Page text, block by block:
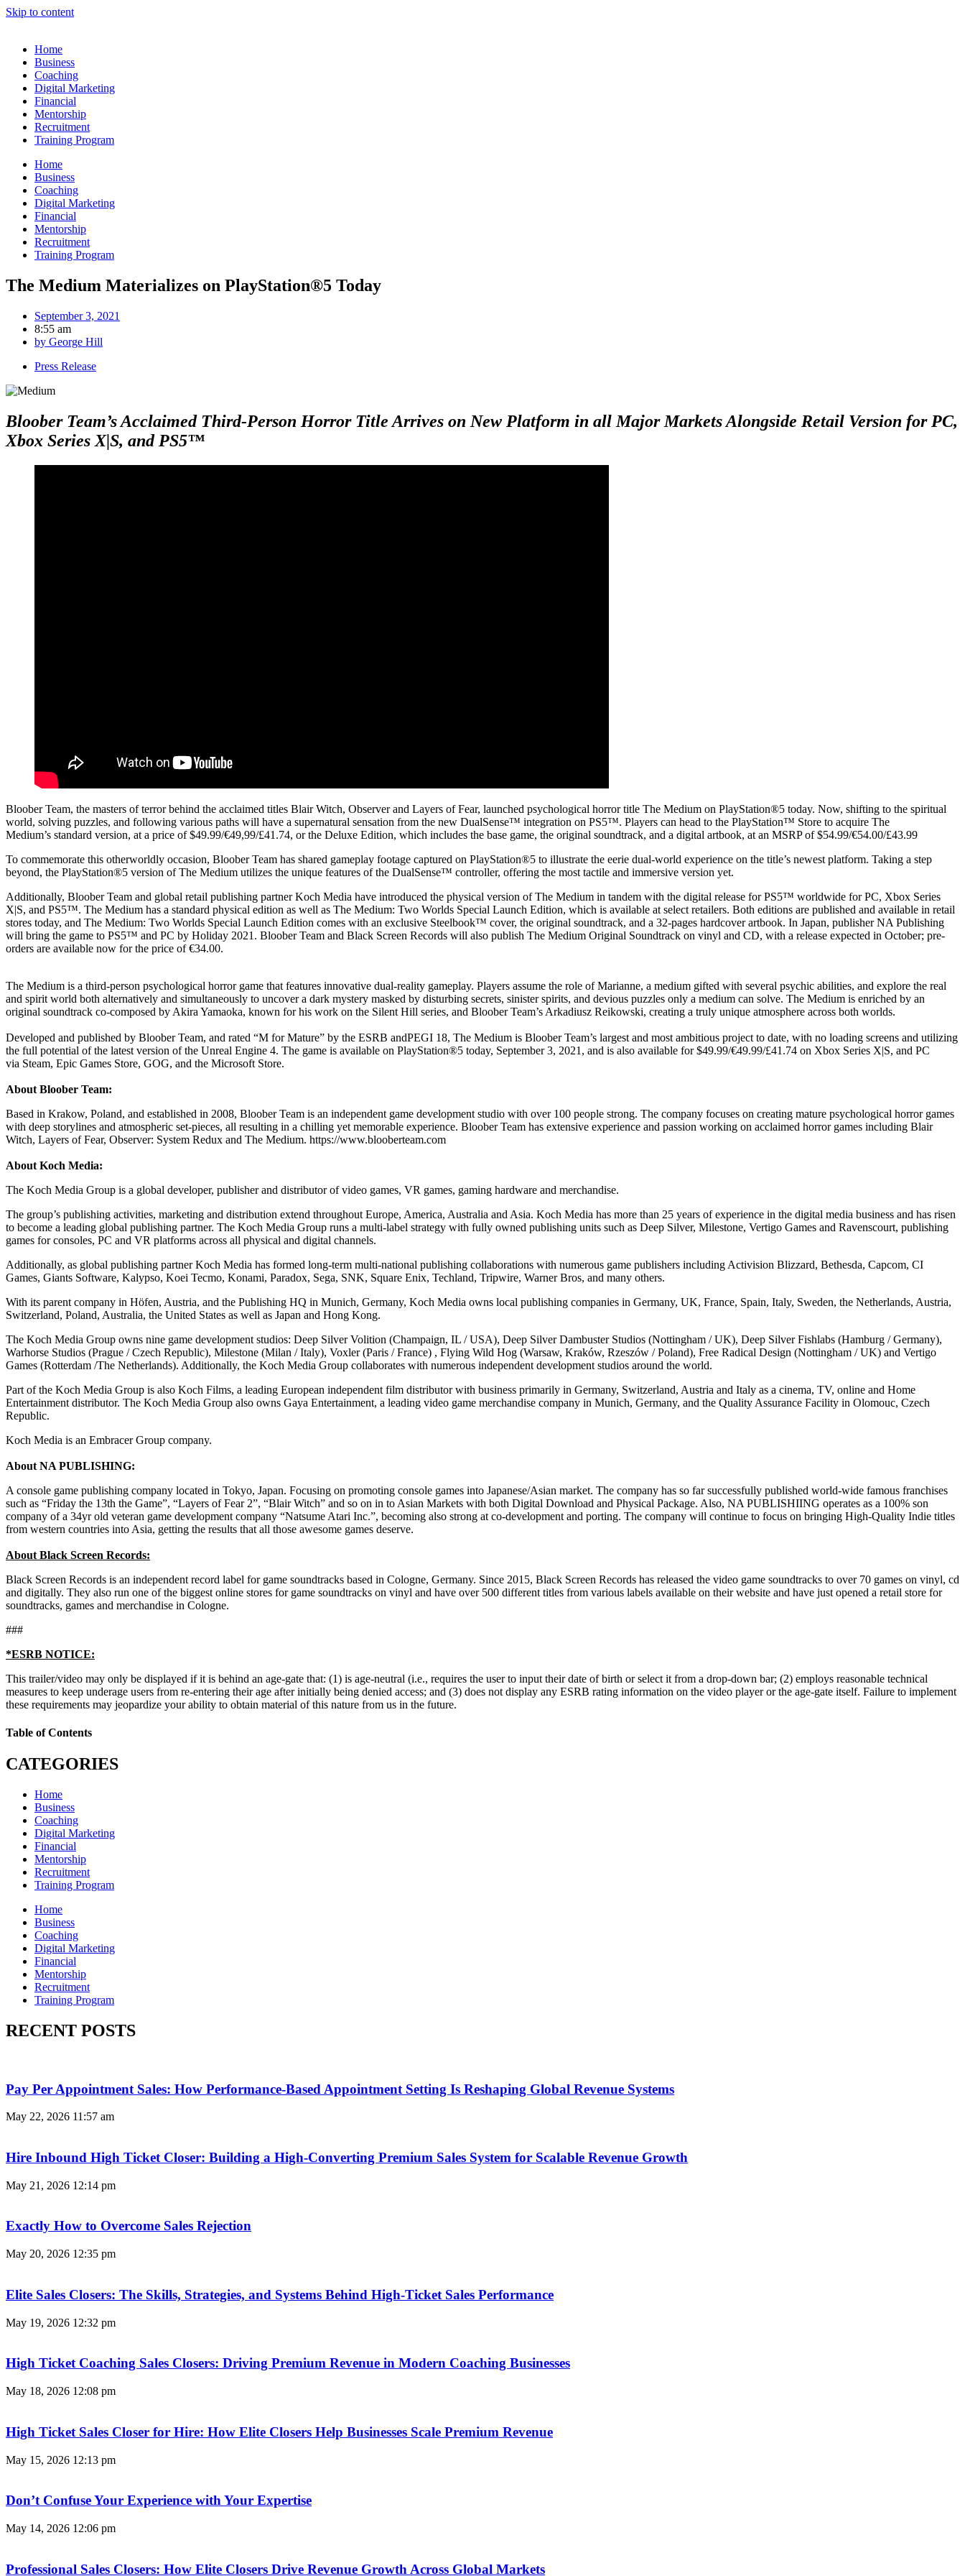
Skip to content
Home
Business
Coaching
Digital Marketing
Financial
Mentorship
Recruitment
Training Program
Home
Business
Coaching
Digital Marketing
Financial
Mentorship
Recruitment
Training Program
The Medium Materializes on PlayStation®5 Today
September 3, 2021
8:55 am
by George Hill
Press Release
Bloober Team’s Acclaimed Third-Person Horror Title Arrives on New Platform in all Major Markets Alongside Retail Version for PC,
Xbox Series X|S, and PS5™
Bloober Team, the masters of terror behind the acclaimed titles Blair Witch, Observer and Layers of Fear, launched psychological horror title The Medium on PlayStation®5 today. Now, shifting to the spiritual
world, solving puzzles, and following various paths will have a supernatural sensation from the new DualSense™ integration on PS5™. Players can head to the PlayStation™ Store to acquire The
Medium’s standard version, at a price of $49.99/€49,99/£41.74, or the Deluxe Edition, which includes the base game, the original soundtrack, and a digital artbook, at an MSRP of $54.99/€54.00/£43.99
To commemorate this otherworldly occasion, Bloober Team has shared gameplay footage captured on PlayStation®5 to illustrate the eerie dual-world experience on the title’s newest platform. Taking a step
beyond, the PlayStation®5 version of The Medium utilizes the unique features of the DualSense™ controller, offering the most tactile and immersive version yet.
Additionally, Bloober Team and global retail publishing partner Koch Media have introduced the physical version of The Medium in tandem with the digital release for PS5™ worldwide for PC, Xbox Series
X|S, and PS5™. The Medium has a standard physical edition as well as The Medium: Two Worlds Special Launch Edition, which is available at select retailers. Both editions are published and available in retail
stores today, and The Medium: Two Worlds Special Launch Edition comes with an exclusive Steelbook™ cover, the original soundtrack, and a 32-pages hardcover artbook. In Japan, publisher NA Publishing
will bring the game to PS5™ and PC by Holiday 2021. Bloober Team and Black Screen Records will also publish The Medium Original Soundtrack on vinyl and CD, with a release expected in October; pre-
orders are available now for the price of €34.00.
The Medium is a third-person psychological horror game that features innovative dual-reality gameplay. Players assume the role of Marianne, a medium gifted with several psychic abilities, and explore the real
and spirit world both alternatively and simultaneously to uncover a dark mystery masked by disturbing secrets, sinister spirits, and devious puzzles only a medium can solve. The Medium is enriched by an
original soundtrack co-composed by Akira Yamaoka, known for his work on the Silent Hill series, and Bloober Team’s Arkadiusz Reikowski, creating a truly unique atmosphere across both worlds.
Developed and published by Bloober Team, and rated “M for Mature” by the ESRB andPEGI 18, The Medium is Bloober Team’s largest and most ambitious project to date, with no loading screens and utilizing
the full potential of the latest version of the Unreal Engine 4. The game is available on PlayStation®5 today, September 3, 2021, and is also available for $49.99/€49.99/£41.74 on Xbox Series X|S, and PC
via Steam, Epic Games Store, GOG, and the Microsoft Store.
About Bloober Team:
Based in Krakow, Poland, and established in 2008, Bloober Team is an independent game development studio with over 100 people strong. The company focuses on creating mature psychological horror games
with deep storylines and atmospheric set-pieces, all resulting in a chilling yet memorable experience. Bloober Team has extensive experience and passion working on acclaimed horror games including Blair
Witch, Layers of Fear, Observer: System Redux and The Medium. https://www.blooberteam.com
About Koch Media:
The Koch Media Group is a global developer, publisher and distributor of video games, VR games, gaming hardware and merchandise.
The group’s publishing activities, marketing and distribution extend throughout Europe, America, Australia and Asia. Koch Media has more than 25 years of experience in the digital media business and has risen
to become a leading global publishing partner. The Koch Media Group runs a multi-label strategy with fully owned publishing units such as Deep Silver, Milestone, Vertigo Games and Ravenscourt, publishing
games for consoles, PC and VR platforms across all physical and digital channels.
Additionally, as global publishing partner Koch Media has formed long-term multi-national publishing collaborations with numerous game publishers including Activision Blizzard, Bethesda, Capcom, CI
Games, Giants Software, Kalypso, Koei Tecmo, Konami, Paradox, Sega, SNK, Square Enix, Techland, Tripwire, Warner Bros, and many others.
With its parent company in Höfen, Austria, and the Publishing HQ in Munich, Germany, Koch Media owns local publishing companies in Germany, UK, France, Spain, Italy, Sweden, the Netherlands, Austria,
Switzerland, Poland, Australia, the United States as well as Japan and Hong Kong.
The Koch Media Group owns nine game development studios: Deep Silver Volition (Champaign, IL / USA), Deep Silver Dambuster Studios (Nottingham / UK), Deep Silver Fishlabs (Hamburg / Germany),
Warhorse Studios (Prague / Czech Republic), Milestone (Milan / Italy), Voxler (Paris / France) , Flying Wild Hog (Warsaw, Kraków, Rzeszów / Poland), Free Radical Design (Nottingham / UK) and Vertigo
Games (Rotterdam /The Netherlands). Additionally, the Koch Media Group collaborates with numerous independent development studios around the world.
Part of the Koch Media Group is also Koch Films, a leading European independent film distributor with business primarily in Germany, Switzerland, Austria and Italy as a cinema, TV, online and Home
Entertainment distributor. The Koch Media Group also owns Gaya Entertainment, a leading video game merchandise company in Munich, Germany, and the Quality Assurance Facility in Olomouc, Czech
Republic.
Koch Media is an Embracer Group company.
About NA PUBLISHING:
A console game publishing company located in Tokyo, Japan. Focusing on promoting console games into Japanese/Asian market. The company has so far successfully published world-wide famous franchises
such as “Friday the 13th the Game”, “Layers of Fear 2”, “Blair Witch” and so on in to Asian Markets with both Digital Download and Physical Package. Also, NA PUBLISHIING operates as a 100% son
company of a 34yr old veteran game development company “Natsume Atari Inc.”, becoming also strong at co-development and porting. The company will continue to focus on bringing High-Quality Indie titles
from western countries into Asia, getting the results that all those awesome games deserve.
About Black Screen Records:
Black Screen Records is an independent record label for game soundtracks based in Cologne, Germany. Since 2015, Black Screen Records has released the video game soundtracks to over 70 games on vinyl, cd
and digitally. They also run one of the biggest online stores for game soundtracks on vinyl and have over 500 different titles from various labels available on their website and have just opened a retail store for
soundtracks, games and merchandise in Cologne.
###
*ESRB NOTICE:
This trailer/video may only be displayed if it is behind an age-gate that: (1) is age-neutral (i.e., requires the user to input their date of birth or select it from a drop-down bar; (2) employs reasonable technical
measures to keep underage users from re-entering their age after initially being denied access; and (3) does not display any ESRB rating information on the video player or the age-gate itself. Failure to implement
these requirements may jeopardize your ability to obtain material of this nature from us in the future.
Table of Contents
CATEGORIES
Home
Business
Coaching
Digital Marketing
Financial
Mentorship
Recruitment
Training Program
Home
Business
Coaching
Digital Marketing
Financial
Mentorship
Recruitment
Training Program
RECENT POSTS
Pay Per Appointment Sales: How Performance-Based Appointment Setting Is Reshaping Global Revenue Systems
May 22, 2026 11:57 am
Hire Inbound High Ticket Closer: Building a High-Converting Premium Sales System for Scalable Revenue Growth
May 21, 2026 12:14 pm
Exactly How to Overcome Sales Rejection
May 20, 2026 12:35 pm
Elite Sales Closers: The Skills, Strategies, and Systems Behind High-Ticket Sales Performance
May 19, 2026 12:32 pm
High Ticket Coaching Sales Closers: Driving Premium Revenue in Modern Coaching Businesses
May 18, 2026 12:08 pm
High Ticket Sales Closer for Hire: How Elite Closers Help Businesses Scale Premium Revenue
May 15, 2026 12:13 pm
Don’t Confuse Your Experience with Your Expertise
May 14, 2026 12:06 pm
Professional Sales Closers: How Elite Closers Drive Revenue Growth Across Global Markets